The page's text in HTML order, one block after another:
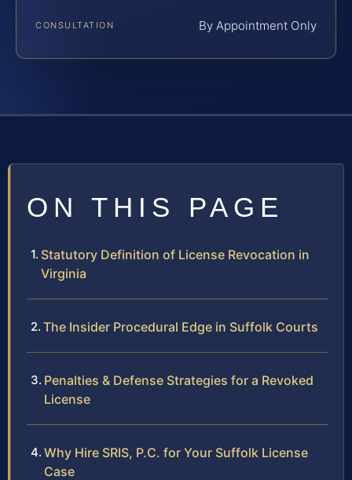
CONSULTATION By Appointment Only
ON THIS PAGE
Statutory Definition of License Revocation in
Virginia
The Insider Procedural Edge in Suffolk Courts
Penalties & Defense Strategies for a Revoked
License
Why Hire SRIS, P.C. for Your Suffolk License
Case